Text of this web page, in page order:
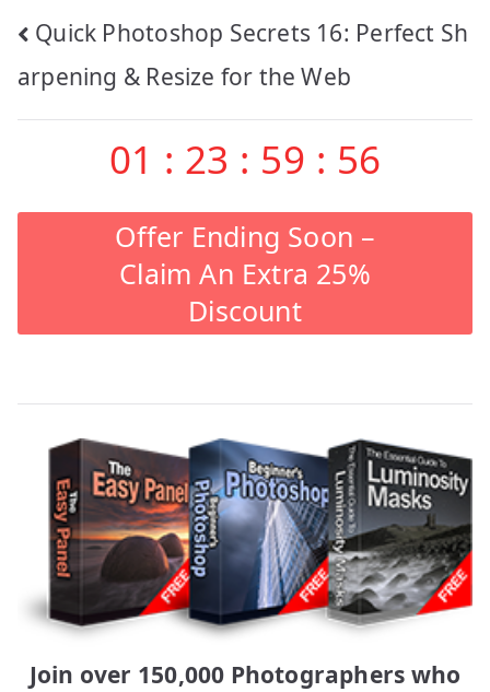
Post
navigation
Quick Photoshop Secrets 16: Perfect Sh
arpening & Resize for the Web
01 : 23 : 59 : 55
Offer Ending Soon –
Claim An Extra 25%
Discount
Join over 150,000 Photographers who